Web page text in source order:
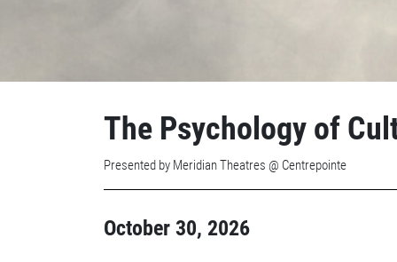
The Psychology of
Presented by Meridian Theatres @ Centrepointe
October 30, 2026